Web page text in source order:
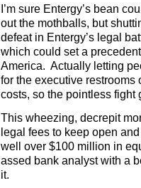
I’m sure Entergy’s bean
out the mothballs, but
defeat in Entergy’s legal
which could set a
America. Actually letting
for the executive restrooms
costs, so the pointless fight
This wheezing, decrepit
legal fees to keep open
well over $100 million in
assed bank analyst with a
it.